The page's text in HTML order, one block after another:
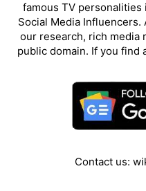
famous TV
Social Media
our research, rich media
public domain. If you find
Contact us: